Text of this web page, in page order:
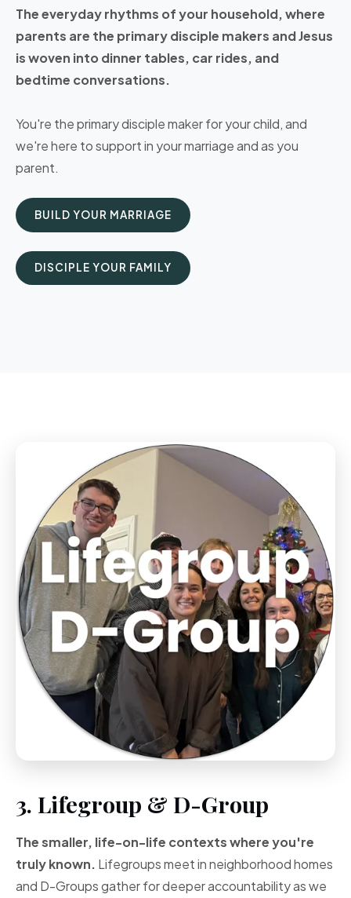
The everyday rhythms of your household, where
parents are the primary disciple makers and Jesus
is woven into dinner tables, car rides, and
bedtime conversations.
You're the primary disciple maker for your child, and
we're here to support in your marriage and as you
parent.
BUILD YOUR MARRIAGE
DISCIPLE YOUR FAMILY
3. Lifegroup & D-Group
The smaller, life-on-life contexts where you're
truly known. Lifegroups meet in neighborhood homes
and D-Groups gather for deeper accountability as we